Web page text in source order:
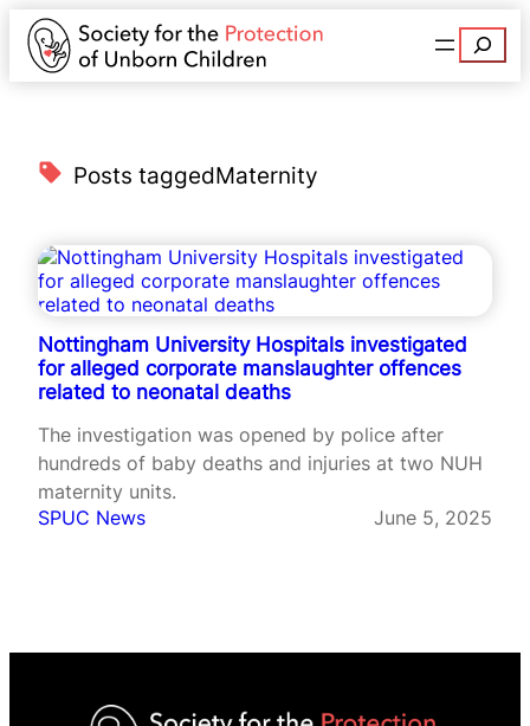
Search
Posts taggedMaternity
Nottingham University Hospitals investigated
for alleged corporate manslaughter offences
related to neonatal deaths
The investigation was opened by police after
hundreds of baby deaths and injuries at two NUH
maternity units.
SPUC News
June 5, 2025